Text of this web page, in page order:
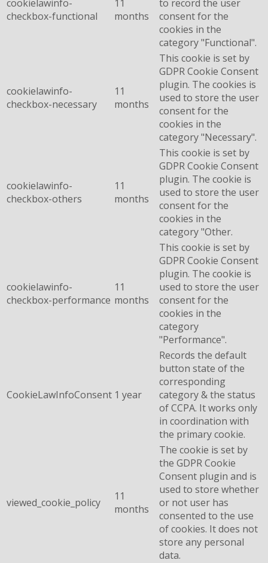
cookielawinfo-
checkbox-functional
11
months
to record the user
consent for the
cookies in the
category "Functional".
cookielawinfo-
checkbox-necessary
11
months
This cookie is set by
GDPR Cookie Consent
plugin. The cookies is
used to store the user
consent for the
cookies in the
category "Necessary".
cookielawinfo-
checkbox-others
11
months
This cookie is set by
GDPR Cookie Consent
plugin. The cookie is
used to store the user
consent for the
cookies in the
category "Other.
cookielawinfo-
checkbox-performance
11
months
This cookie is set by
GDPR Cookie Consent
plugin. The cookie is
used to store the user
consent for the
cookies in the
category
"Performance".
CookieLawInfoConsent 1 year
Records the default
button state of the
corresponding
category & the status
of CCPA. It works only
in coordination with
the primary cookie.
viewed_cookie_policy
11
months
The cookie is set by
the GDPR Cookie
Consent plugin and is
used to store whether
or not user has
consented to the use
of cookies. It does not
store any personal
data.